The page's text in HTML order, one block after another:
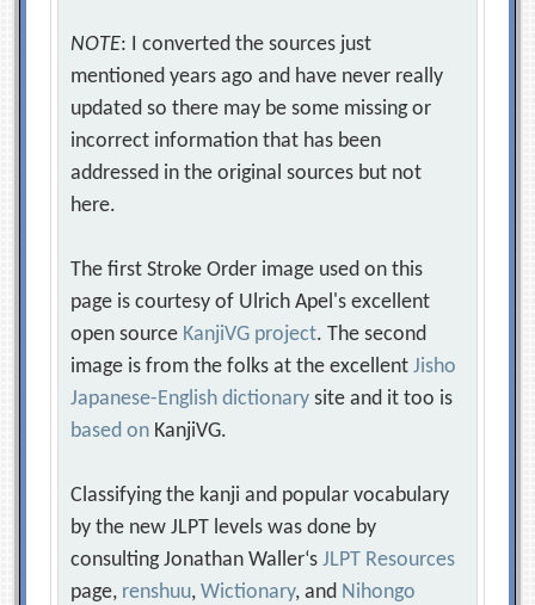
NOTE: I converted the sources just
mentioned years ago and have never really
updated so there may be some missing or
incorrect information that has been
addressed in the original sources but not
here.
The first Stroke Order image used on this
page is courtesy of Ulrich Apel's excellent
open source KanjiVG project. The second
image is from the folks at the excellentJisho
Japanese-English dictionary site and it too is
based on KanjiVG.
Classifying the kanji and popular vocabulary
by the new JLPT levels was done by
consulting Jonathan Waller‘sJLPT Resources
page, renshuu,Wictionary, and Nihongo